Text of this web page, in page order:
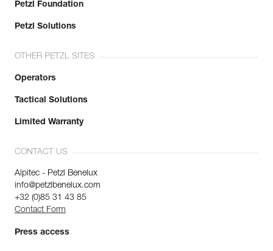
Petzl Foundation
Petzl Solutions
OTHER PETZL SITES
Operators
Tactical Solutions
Limited Warranty
CONTACT US
Alpitec - Petzl Benelux
info@petzlbenelux.com
+32 (0)85 31 43 85
Contact Form
Press access